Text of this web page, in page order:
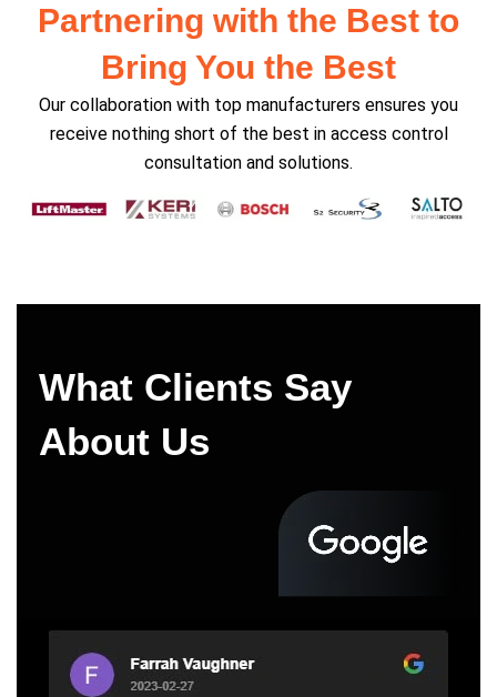
Partnering with the Best to
Bring You the Best
Our collaboration with top manufacturers ensures you
receive nothing short of the best in access control
consultation and solutions.
What Clients Say
About Us